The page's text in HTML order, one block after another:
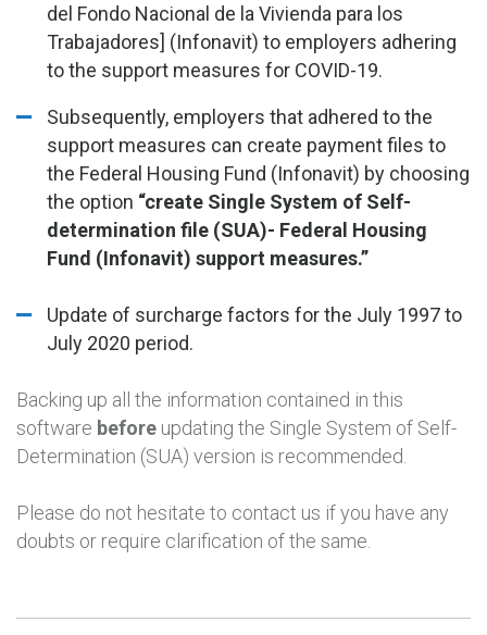
del Fondo Nacional de la Vivienda para los
Trabajadores] (Infonavit) to employers adhering
to the support measures for COVID-19.
Subsequently, employers that adhered to the
support measures can create payment files to
the Federal Housing Fund (Infonavit) by choosing
the option “create Single System of Self-
determination file (SUA)- Federal Housing
Fund (Infonavit) support measures.”
Update of surcharge factors for the July 1997 to
July 2020 period.
Backing up all the information contained in this
software before updating the Single System of Self-
Determination (SUA) version is recommended.
Please do not hesitate to contact us if you have any
doubts or require clarification of the same.